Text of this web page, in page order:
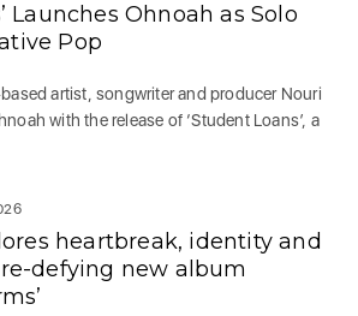
Launches Ohnoah as Solo
Pop
artist, songwriter and producer Nouri
with the release of ‘Student Loans’, a
heartbreak, identity and
defying new album